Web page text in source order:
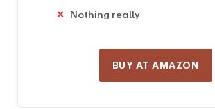
Nothing really
BUY AT AMAZON